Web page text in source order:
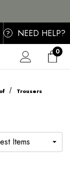
CLOTHING
FREE SHIPPING ON ALL ORDER OVER £100, MAINLAND UK ONLY
? NEED HELP?
0
Trousers